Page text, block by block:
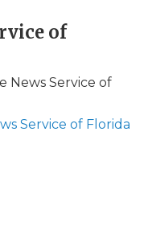
of
News Service of
Service of Florida